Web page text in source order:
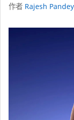
作者 Rajesh Pandey